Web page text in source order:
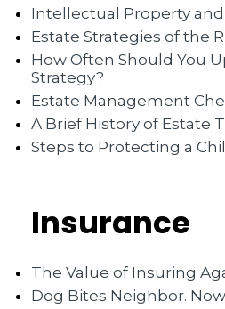
Intellectual Property and
Estate Strategies of the
How Often Should You
Strategy?
Estate Management
A Brief History of Estate
Steps to Protecting a
Insurance
The Value of Insuring
Dog Bites Neighbor.